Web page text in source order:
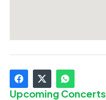
Upcoming Concerts